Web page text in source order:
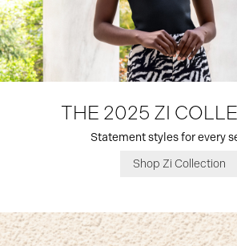
THE 2025 ZI
Statement styles for every
Shop Zi Collection